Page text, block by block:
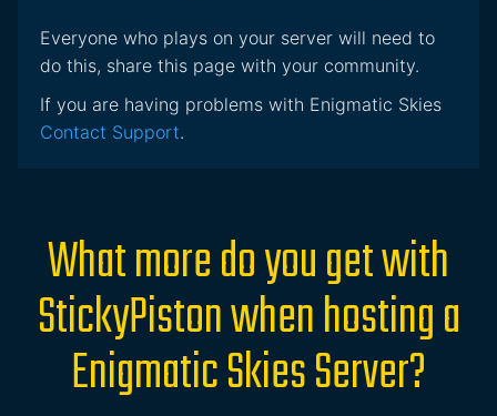
Everyone who plays on your server will need to
do this, share this page with your community.
If you are having problems with Enigmatic Skies
Contact Support.
What more do you get with
StickyPiston when hosting a
Enigmatic Skies Server?